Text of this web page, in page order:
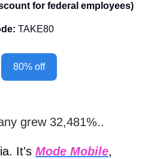
for federal employees)
TAKE80
80% off
grew 32,481%..
It's Mode Mobile,